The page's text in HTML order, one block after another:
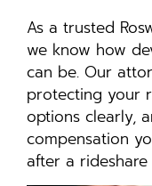
As a trusted
we know how
can be. Our
protecting your
options clearly,
compensation
after a